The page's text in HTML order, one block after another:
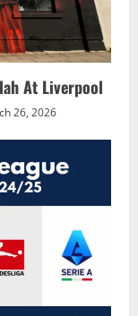
At Liverpool
26, 2026